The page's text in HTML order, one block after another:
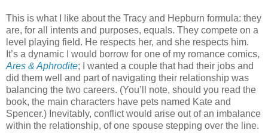
This is what I like about the Tracy and Hepburn formula: they
are, for all intents and purposes, equals. They compete on a
level playing field. He respects her, and she respects him.
It’s a dynamic I would borrow for one of my romance comics,
Ares & Aphrodite; I wanted a couple that had their jobs and
did them well and part of navigating their relationship was
balancing the two careers. (You’ll note, should you read the
book, the main characters have pets named Kate and
Spencer.) Inevitably, conflict would arise out of an imbalance
within the relationship, of one spouse stepping over the line.